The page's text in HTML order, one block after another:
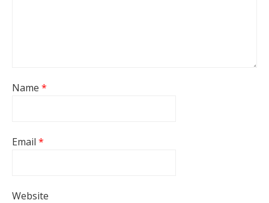
Name *
Email *
Website